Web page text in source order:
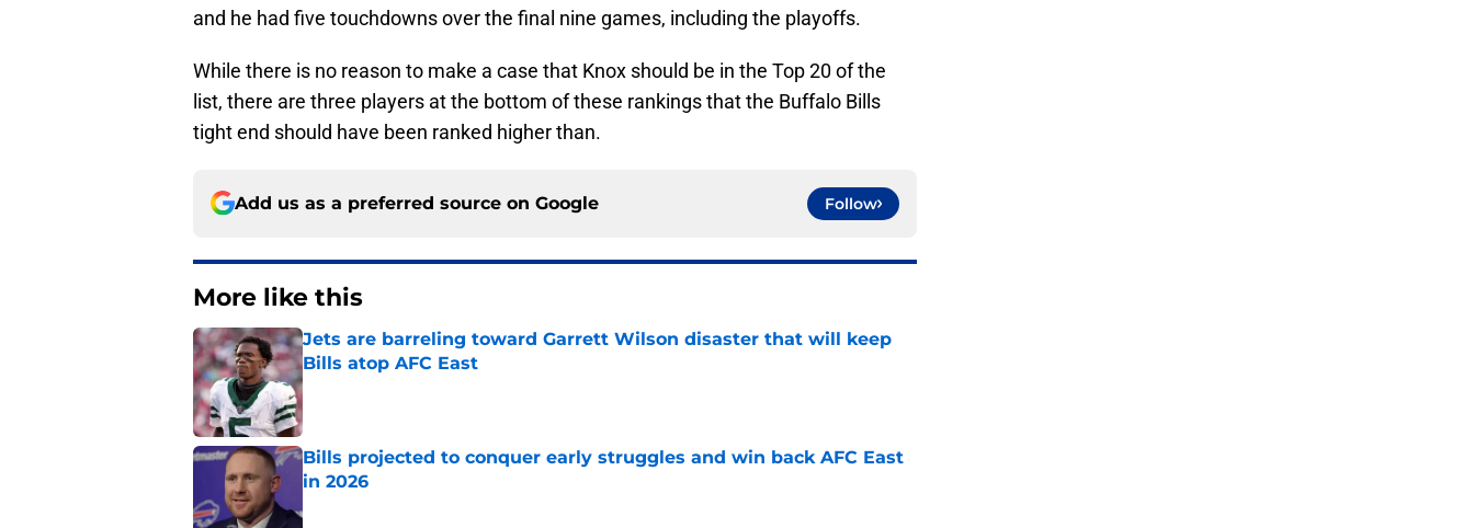
and he had five touchdowns over the final nine games, including the playoffs.
While there is no reason to make a case that Knox should be in the Top 20 of the
list, there are three players at the bottom of these rankings that the Buffalo Bills
tight end should have been ranked higher than.
Add us as a preferred source on Google Follow
More like this
Jets are barreling toward Garrett Wilson disaster that will keep
Bills atop AFC East
Published by on Invalid Date
Bills projected to conquer early struggles and win back AFC East
in 2026